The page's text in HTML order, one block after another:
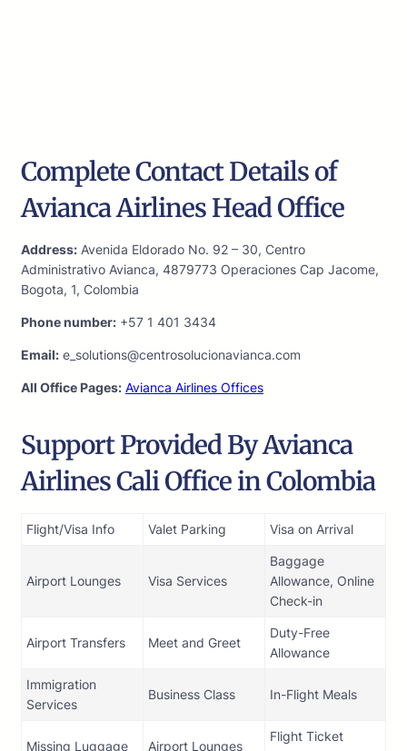
Complete Contact Details of
Avianca Airlines Head Office
Address: Avenida Eldorado No. 92 – 30, Centro
Administrativo Avianca, 4879773 Operaciones Cap Jacome,
Bogota, 1, Colombia
Phone number: +57 1 401 3434
Email: e_solutions@centrosolucionavianca.com
All Office Pages: Avianca Airlines Offices
Support Provided By Avianca
Airlines Cali Office in Colombia
Flight/Visa Info Valet Parking Visa on Arrival
Airport Lounges Visa Services
Baggage
Allowance, Online
Check-in
Airport Transfers Meet and Greet
Duty-Free
Allowance
Immigration
Services
Business Class In-Flight Meals
Missing Luggage Airport Lounges
Flight Ticket